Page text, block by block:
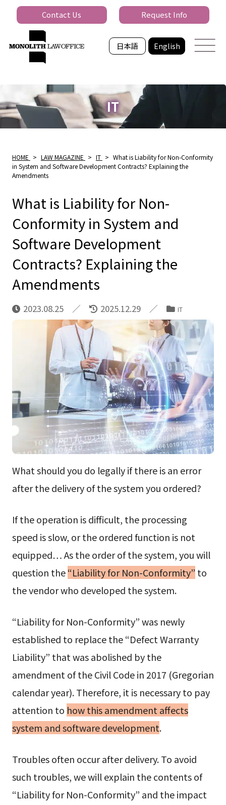
日本語 English
Contact Us Request Info
IT
HOME > LAW MAGAZINE > IT > What is Liability for Non-Conformity
in System and Software Development Contracts? Explaining the
Amendments
What is Liability for Non-
Conformity in System and
Software Development
Contracts? Explaining the
Amendments
2023.08.25 2025.12.29 IT
What should you do legally if there is an error
after the delivery of the system you ordered?
If the operation is difficult, the processing
speed is slow, or the ordered function is not
equipped… As the order of the system, you will
question the“Liability for Non-Conformity” to
the vendor who developed the system.
“Liability for Non-Conformity” was newly
established to replace the “Defect Warranty
Liability” that was abolished by the
amendment of the Civil Code in 2017 (Gregorian
calendar year). Therefore, it is necessary to pay
attention to how this amendment affects
system and software development.
Troubles often occur after delivery. To avoid
such troubles, we will explain the contents of
“Liability for Non-Conformity” and the impact